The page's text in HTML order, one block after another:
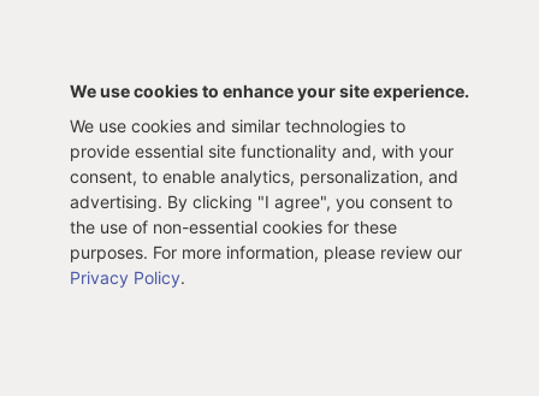
File 2014
File 2017
File 2015
File 2013
Tax Years 2005-2011
We use cookies to enhance your site experience.
We use cookies and similar technologies to
provide essential site functionality and, with your
consent, to enable analytics, personalization, and
advertising. By clicking "I agree", you consent to
the use of non-essential cookies for these
purposes. For more information, please review our
Privacy Policy.